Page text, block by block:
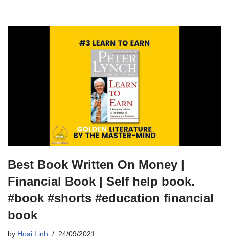
Best Book Written On Money |
Financial Book | Self help book.
#book #shorts #education financial
book
by Hoai Linh 24/09/2021